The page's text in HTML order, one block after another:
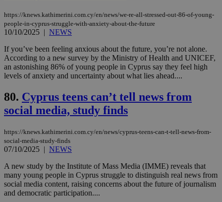
https://knews.kathimerini.com.cy/en/news/we-re-all-stressed-out-86-of-young-
people-in-cyprus-struggle-with-anxiety-about-the-future
10/10/2025 | NEWS
If you’ve been feeling anxious about the future, you’re not alone.
According to a new survey by the Ministry of Health and UNICEF,
an astonishing 86% of young people in Cyprus say they feel high
levels of anxiety and uncertainty about what lies ahead....
80. Cyprus teens can’t tell news from
social media, study finds
https://knews.kathimerini.com.cy/en/news/cyprus-teens-can-t-tell-news-from-
social-media-study-finds
07/10/2025 | NEWS
A new study by the Institute of Mass Media (IMME) reveals that
many young people in Cyprus struggle to distinguish real news from
social media content, raising concerns about the future of journalism
and democratic participation....
__cf_bm
Cloudflare Inc.
.onesignal.com
JSESSIONID
Oracle Corporation
.nr-data.net
AWSALBCORS
Amazon.com Inc.
Google Privacy Policy